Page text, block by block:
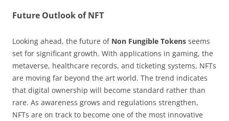
Future Outlook of NFT
Looking ahead, the future of Non Fungible Tokens seems
set for significant growth. With applications in gaming, the
metaverse, healthcare records, and ticketing systems, NFTs
are moving far beyond the art world. The trend indicates
that digital ownership will become standard rather than
rare. As awareness grows and regulations strengthen,
NFTs are on track to become one of the most innovative